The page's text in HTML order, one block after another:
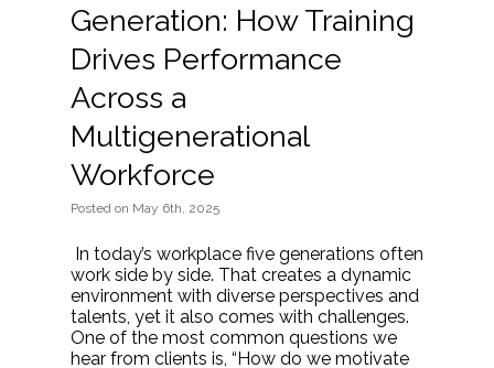
Generation: How Training
Drives Performance
Across a
Multigenerational
Workforce
Posted on May 6th, 2025
In today’s workplace five generations often
work side by side. That creates a dynamic
environment with diverse perspectives and
talents, yet it also comes with challenges.
One of the most common questions we
hear from clients is, “How do we motivate